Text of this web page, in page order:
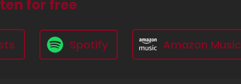
for free
Spotify Amazon Music